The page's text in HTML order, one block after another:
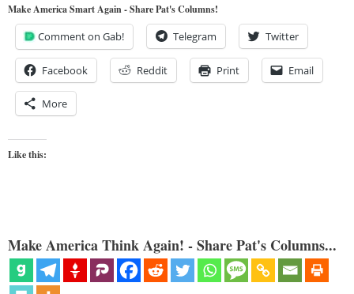
Make America Smart Again - Share Pat's Columns!
Comment on Gab! Telegram Twitter
Facebook Reddit Print Email
More
Like this:
Make America Think Again! - Share Pat's Columns...